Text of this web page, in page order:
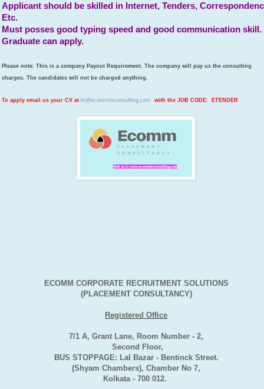
Applicant should be skilled in Internet, Tenders,
Etc.
Must posses good typing speed and good communication skill.
Graduate can apply.
Please note: This is a company Payout Requirement. The company will pay us the consulting
charges. The candidates will not be charged anything.
To apply email us your CV at hr@ecommhrconsulting.com with the JOB CODE: ETENDER
ECOMM CORPORATE RECRUITMENT SOLUTIONS
(PLACEMENT CONSULTANCY)
Registered Office
7/1 A, Grant Lane, Room Number - 2,
Second Floor,
BUS STOPPAGE: Lal Bazar - Bentinck Street.
(Shyam Chambers), Chamber No 7,
Kolkata - 700 012.